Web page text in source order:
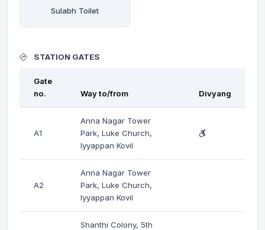
Sulabh Toilet
STATION GATES
Gate
no.
Way to/from Divyang
A1
Anna Nagar Tower
Park, Luke Church,
Iyyappan Kovil
A2
Anna Nagar Tower
Park, Luke Church,
Iyyappan Kovil
Shanthi Colony, 5th